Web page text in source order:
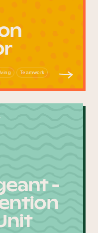
Teamwork
-